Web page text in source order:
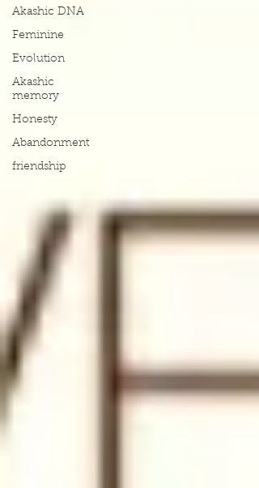
Akashic DNA
Feminine
Evolution
Akashic
memory
Honesty
Abandonment
friendship